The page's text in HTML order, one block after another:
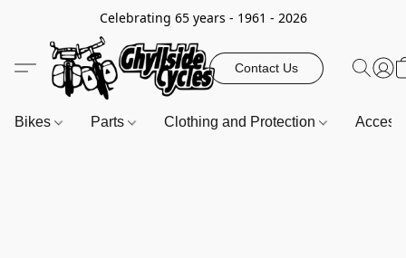
Celebrating 65 years - 1961 - 2026
Contact Us
Bikes Parts Clothing and Protection